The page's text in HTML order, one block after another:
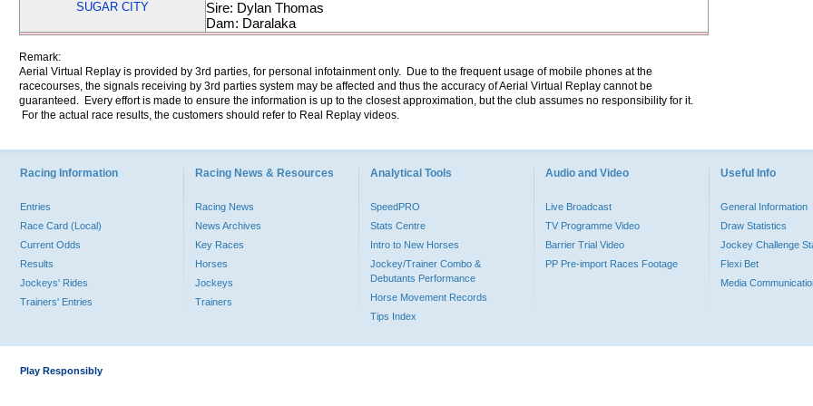
SUGAR CITY
Sire: Dylan Thomas
Dam: Daralaka
Remark:
Aerial Virtual Replay is provided by 3rd parties, for personal infotainment only. Due to the frequent usage of mobile phones at the
racecourses, the signals receiving by 3rd parties system may be affected and thus the accuracy of Aerial Virtual Replay cannot be
guaranteed. Every effort is made to ensure the information is up to the closest approximation, but the club assumes no responsibility for it.
For the actual race results, the customers should refer to Real Replay videos.
Racing Information
Entries
Race Card (Local)
Current Odds
Results
Jockeys' Rides
Trainers' Entries
Racing News & Resources
Racing News
News Archives
Key Races
Horses
Jockeys
Trainers
Analytical Tools
SpeedPRO
Stats Centre
Intro to New Horses
Jockey/Trainer Combo &
Debutants Performance
Horse Movement Records
Tips Index
Audio and Video
Live Broadcast
TV Programme Video
Barrier Trial Video
PP Pre-import Races Footage
Useful Info
General Information
Draw Statistics
Jockey Challenge
Flexi Bet
Media
Play Responsibly